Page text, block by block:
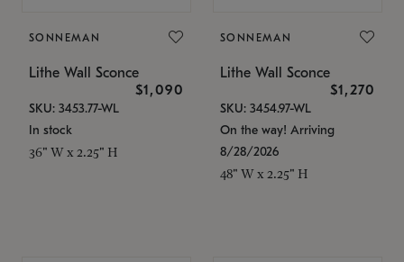
SONNEMAN
Lithe Wall Sconce
$1,090
SKU: 3453.77-WL
In stock
36" W x 2.25" H
SONNEMAN
Lithe Wall Sconce
$1,270
SKU: 3454.97-WL
On the way! Arriving
8/28/2026
48" W x 2.25" H